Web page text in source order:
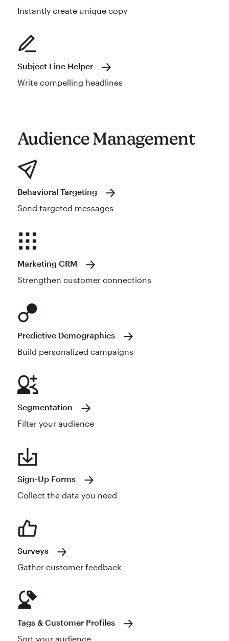
Instantly create unique copy
Subject Line Helper
Write compelling headlines
Audience Management
Behavioral Targeting
Send targeted messages
Marketing CRM
Strengthen customer connections
Predictive Demographics
Build personalized campaigns
Segmentation
Filter your audience
Sign-Up Forms
Collect the data you need
Surveys
Gather customer feedback
Tags & Customer Profiles
Sort your audience